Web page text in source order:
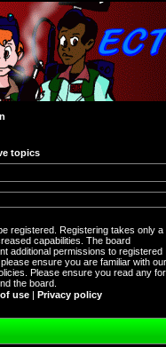
topics
registered. Registering takes only a
capabilities. The board
additional permissions to registered
ensure you are familiar with our
Please ensure you read any
the board.
use | Privacy policy